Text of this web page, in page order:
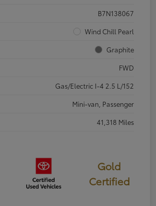
B7N138067
Wind Chill Pearl
Graphite
FWD
Gas/Electric I-4 2.5 L/152
Mini-van, Passenger
41,318 Miles
Gold
Certified